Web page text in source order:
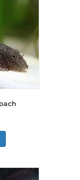
has
variants.
The